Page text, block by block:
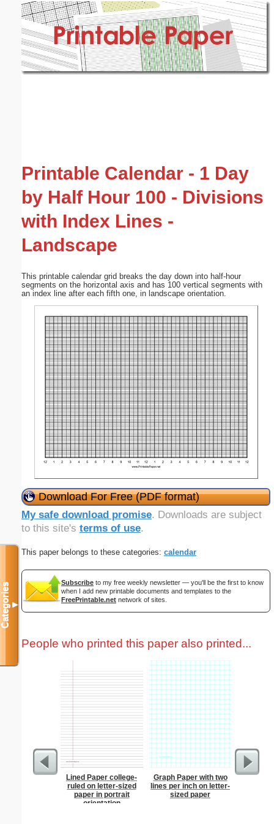
Printable Calendar - 1 Day
by Half Hour 100 - Divisions
with Index Lines -
Landscape
This printable calendar grid breaks the day down into half-hour
segments on the horizontal axis and has 100 vertical segments with
an index line after each fifth one, in landscape orientation.
Download For Free (PDF format)
My safe download promise. Downloads are subject
to this site's terms of use.
This paper belongs to these categories: calendar
Subscribe to my free weekly newsletter — you'll be the first to know
when I add new printable documents and templates to the
FreePrintable.net network of sites.
People who printed this paper also printed...
Lined Paper college-
ruled on letter-sized
paper in portrait
orientation
Graph Paper with two
lines per inch on letter-
sized paper
1 to
Categories▼
Email address: (optional)
Submit Suggestion Close